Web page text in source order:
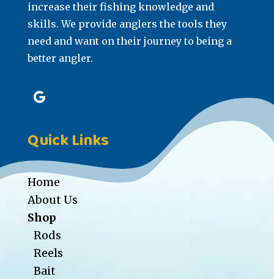
increase their fishing knowledge and
skills. We provide anglers the tools they
need and want on their journey to being a
better angler.
Quick Links
Home
About Us
Shop
Rods
Reels
Bait